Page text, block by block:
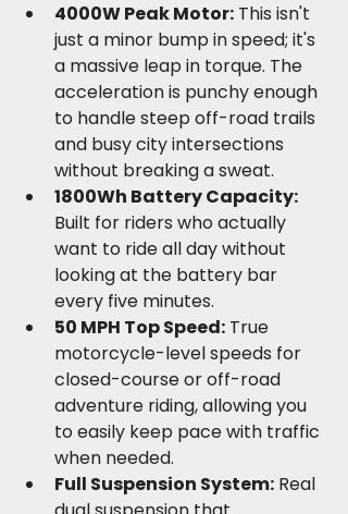
4000W Peak Motor: This isn't
just a minor bump in speed; it's
a massive leap in torque. The
acceleration is punchy enough
to handle steep off-road trails
and busy city intersections
without breaking a sweat.
1800Wh Battery Capacity:
Built for riders who actually
want to ride all day without
looking at the battery bar
every five minutes.
50 MPH Top Speed: True
motorcycle-level speeds for
closed-course or off-road
adventure riding, allowing you
to easily keep pace with traffic
when needed.
Full Suspension System: Real